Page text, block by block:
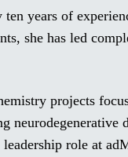
years of
she has led
projects
neurodegenerative
role at